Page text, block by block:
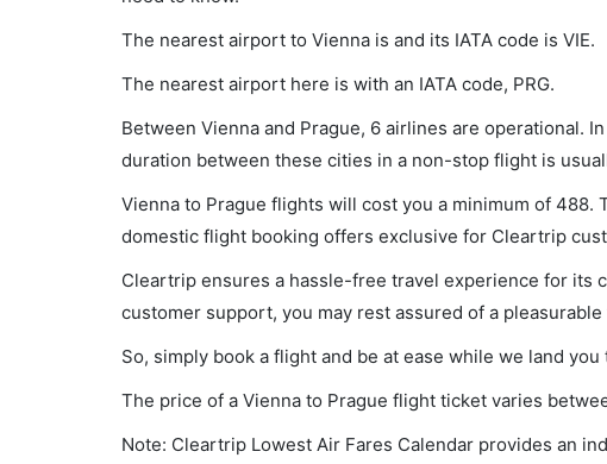
The nearest airport to Vienna is and its IATA code is VIE.
The nearest airport here is with an IATA code, PRG.
Between Vienna and Prague, 6 airlines are operational.
duration between these cities in a non-stop flight is
Vienna to Prague flights will cost you a minimum of 488.
domestic flight booking offers exclusive for Cleartrip
Cleartrip ensures a hassle-free travel experience for its
customer support, you may rest assured of a pleasurable
So, simply book a flight and be at ease while we land
The price of a Vienna to Prague flight ticket varies
Note: Cleartrip Lowest Air Fares Calendar provides an